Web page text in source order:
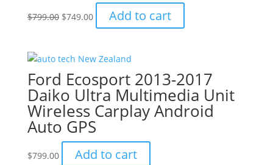
$799.00 Original
$799.00.
$749.00Current
price
$749.00.
Add to cart
Ford Ecosport 2013-2017
Daiko Ultra Multimedia Unit
Wireless Carplay Android
Auto GPS
$799.00 Add to cart